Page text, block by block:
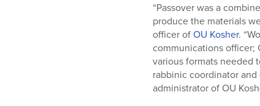
“Passover was a
produce the materials
officer ofOU Kosher.
communications officer;
various formats needed
rabbinic coordinator
administrator of OU